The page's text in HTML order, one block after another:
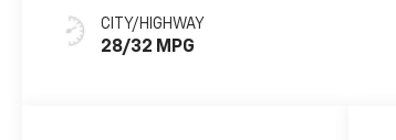
CITY/HIGHWAY
28/32 MPG